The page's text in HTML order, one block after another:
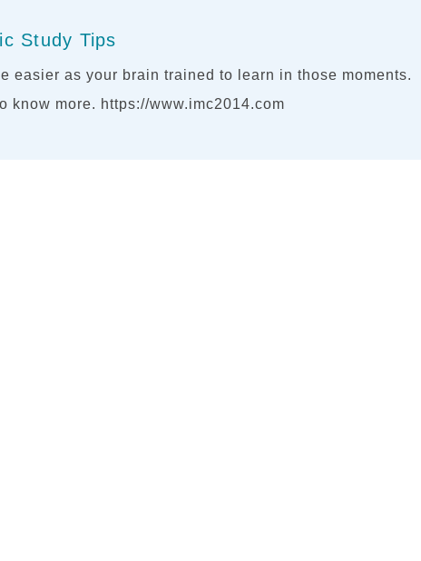
Study Tips
easier as your brain trained to learn in those moments.
know more. https://www.imc2014.com